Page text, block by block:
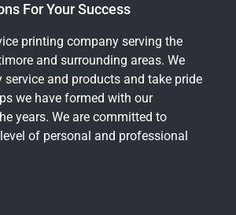
For Your Success
printing company serving the
and surrounding areas. We
and products and take pride
we have formed with our
years. We are committed to
of personal and professional